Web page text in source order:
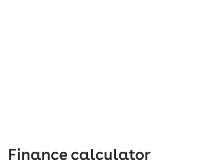
Finance calculator